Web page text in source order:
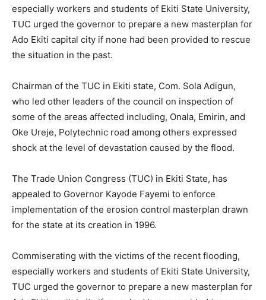
especially workers and students of Ekiti State University,
TUC urged the governor to prepare a new masterplan for
Ado Ekiti capital city if none had been provided to rescue
the situation in the past.
Chairman of the TUC in Ekiti state, Com. Sola Adigun,
who led other leaders of the council on inspection of
some of the areas affected including, Onala, Emirin, and
Oke Ureje, Polytechnic road among others expressed
shock at the level of devastation caused by the flood.
The Trade Union Congress (TUC) in Ekiti State, has
appealed to Governor Kayode Fayemi to enforce
implementation of the erosion control masterplan drawn
for the state at its creation in 1996.
Commiserating with the victims of the recent flooding,
especially workers and students of Ekiti State University,
TUC urged the governor to prepare a new masterplan for